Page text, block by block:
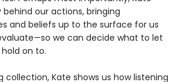
our actions, bringing
and beliefs up to the surface for us
we can decide what to let
on to.
collection, Kate shows us how listening